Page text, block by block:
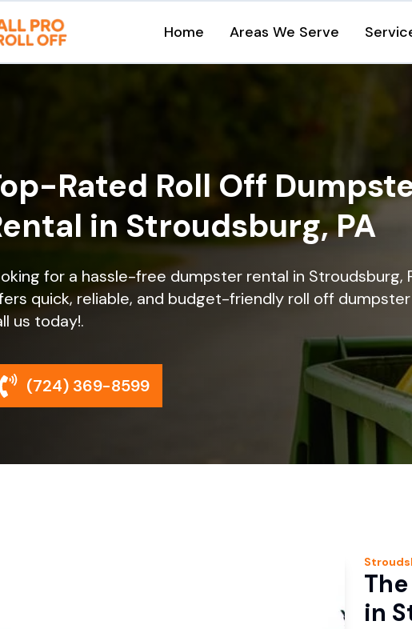
Home Areas We Serve
Rated Roll Off
in Stroudsburg, PA
for a hassle-free dumpster rental in Stroudsburg,
quick, reliable, and budget-friendly roll off
us today!.
(724) 369-8599
in